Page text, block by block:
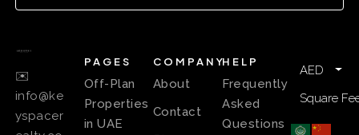
✉️
info@ke
yspacer
PAGES
Off-Plan
Properties
in UAE
COMPANY
About
Contact
HELP
Frequently
Asked
Questions
AED
Square